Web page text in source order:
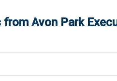
from Avon Park